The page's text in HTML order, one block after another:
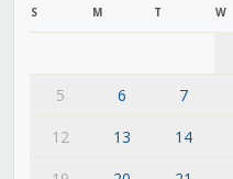
S M T W
5
6 7
12
13 14